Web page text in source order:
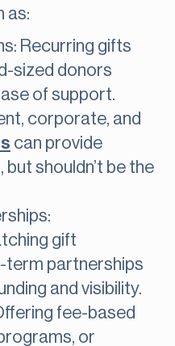
as:
Recurring gifts
sized donors
of support.
corporate, and
can provide
shouldn’t be the
gift
term partnerships
and visibility.
fee-based
or